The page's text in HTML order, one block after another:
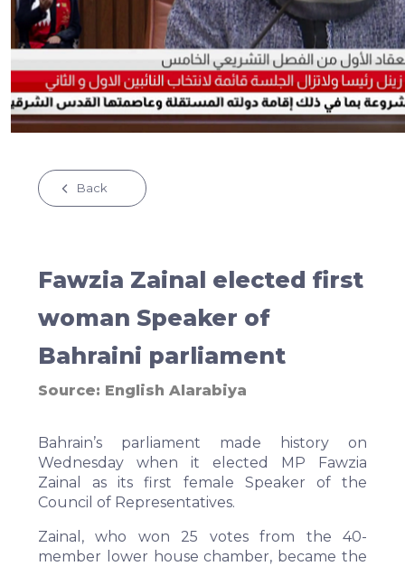
Back
Fawzia Zainal elected first
woman Speaker of
Bahraini parliament
Source: English Alarabiya
Bahrain’s parliament made history on
Wednesday when it elected MP Fawzia
Zainal as its first female Speaker of the
Council of Representatives.
Zainal, who won 25 votes from the 40-
member lower house chamber, became the